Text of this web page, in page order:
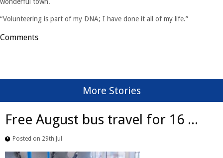
“Volunteering is part of my DNA; I have done it all of my life.”
Comments
More Stories
Free August bus travel for 16 ...
Posted on 29th Jul